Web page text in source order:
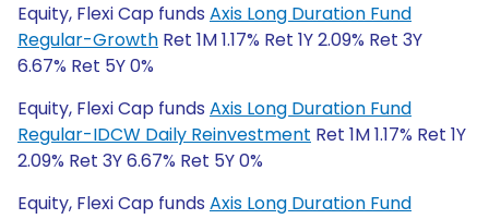
Equity, Flexi Cap funds Axis Long Duration Fund
Regular-Growth Ret 1M 1.17% Ret 1Y 2.09% Ret 3Y
6.67% Ret 5Y 0%
Equity, Flexi Cap funds Axis Long Duration Fund
Regular-IDCW Daily Reinvestment Ret 1M 1.17% Ret 1Y
2.09% Ret 3Y 6.67% Ret 5Y 0%
Equity, Flexi Cap funds Axis Long Duration Fund